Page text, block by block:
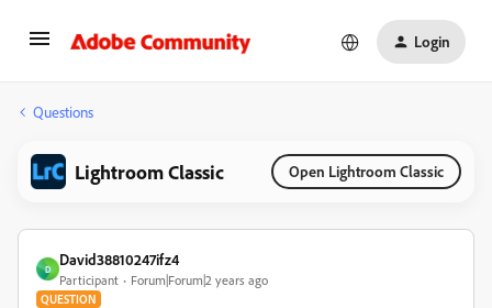
Login
Questions
Lightroom Classic Open Lightroom Classic
D
David38810247ifz4
Participant Forum|Forum|2 years ago
QUESTION